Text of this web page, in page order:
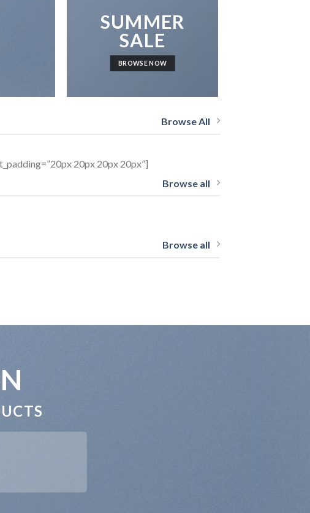
SUMMER
SALE
BROWSE NOW
Browse All
20px 20px 20px”]
Browse all
Browse all